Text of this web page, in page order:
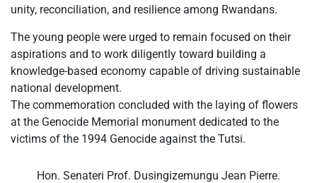
unity, reconciliation, and resilience among Rwandans.
The young people were urged to remain focused on their
aspirations and to work diligently toward building a
knowledge-based economy capable of driving sustainable
national development.
The commemoration concluded with the laying of flowers
at the Genocide Memorial monument dedicated to the
victims of the 1994 Genocide against the Tutsi.
Hon. Senateri Prof. Dusingizemungu Jean Pierre.